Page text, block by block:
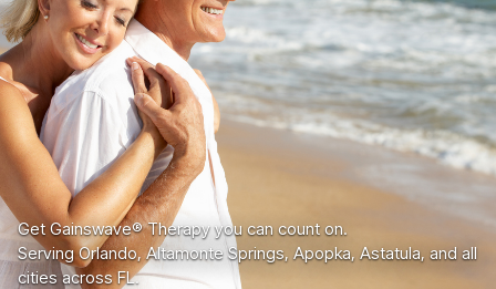
Get Gainswave® Therapy you can count on.
Serving Orlando, Altamonte Springs, Apopka, Astatula, and all
cities across FL.